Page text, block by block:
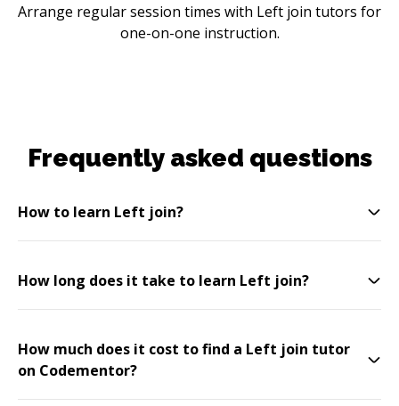
Arrange regular session times with Left join tutors for
one-on-one instruction.
Frequently asked questions
How to learn Left join?
How long does it take to learn Left join?
How much does it cost to find a Left join tutor
on Codementor?